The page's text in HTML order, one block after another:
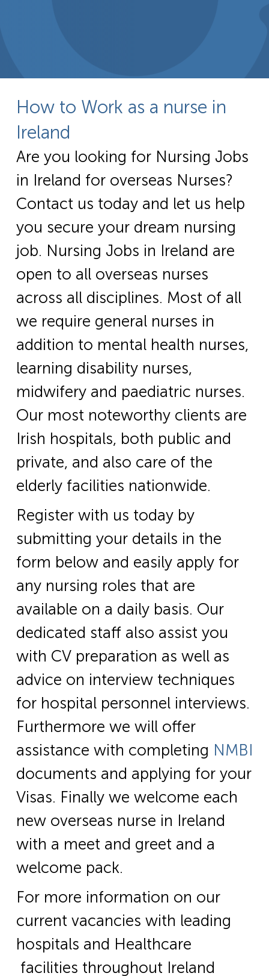
How to Work as a nurse in
Ireland
Are you looking for Nursing Jobs
in Ireland for overseas Nurses?
Contact us today and let us help
you secure your dream nursing
job. Nursing Jobs in Ireland are
open to all overseas nurses
across all disciplines. Most of all
we require general nurses in
addition to mental health nurses,
learning disability nurses,
midwifery and paediatric nurses.
Our most noteworthy clients are
Irish hospitals, both public and
private, and also care of the
elderly facilities nationwide.
Register with us today by
submitting your details in the
form below and easily apply for
any nursing roles that are
available on a daily basis. Our
dedicated staff also assist you
with CV preparation as well as
advice on interview techniques
for hospital personnel interviews.
Furthermore we will offer
assistance with completing NMBI
documents and applying for your
Visas. Finally we welcome each
new overseas nurse in Ireland
with a meet and greet and a
welcome pack.
For more information on our
current vacancies with leading
hospitals and Healthcare
facilities throughout Ireland